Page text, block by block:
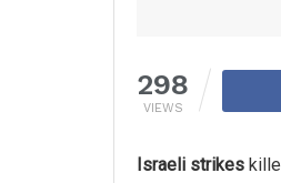
298
VIEWS
Israeli strikes